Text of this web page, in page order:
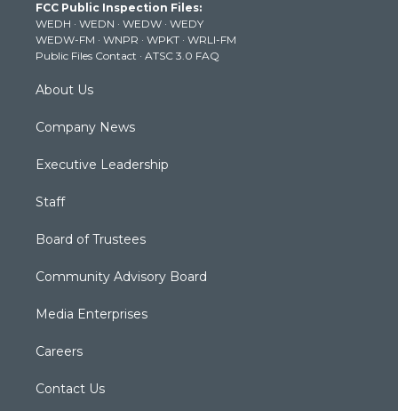
e
r
g
r
a
m
b
e
k
FCC Public Inspection Files:
WEDH · WEDN · WEDW · WEDY
WEDW-FM · WNPR · WPKT · WRLI-FM
Public Files Contact · ATSC 3.0 FAQ
About Us
Company News
Executive Leadership
Staff
Board of Trustees
Community Advisory Board
Media Enterprises
Careers
Contact Us